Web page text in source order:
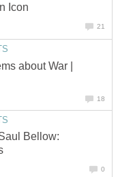
Icon
21
about War |
18
Bellow:
0